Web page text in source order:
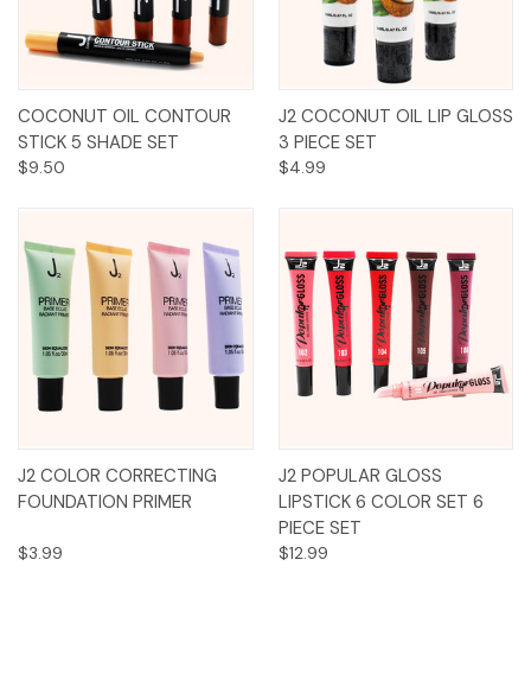
COCONUT OIL CONTOUR
STICK 5 SHADE SET
$9.50
J2 COCONUT OIL LIP GLOSS
3 PIECE SET
$4.99
J2 COLOR CORRECTING
FOUNDATION PRIMER
$3.99
J2 POPULAR GLOSS
LIPSTICK 6 COLOR SET 6
PIECE SET
$12.99